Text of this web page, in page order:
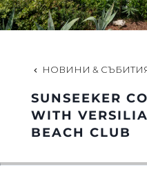
ОЦЕНЕТЕ
НОВИНИ &
SUNSEEKER
WITH
BEACH CLUB